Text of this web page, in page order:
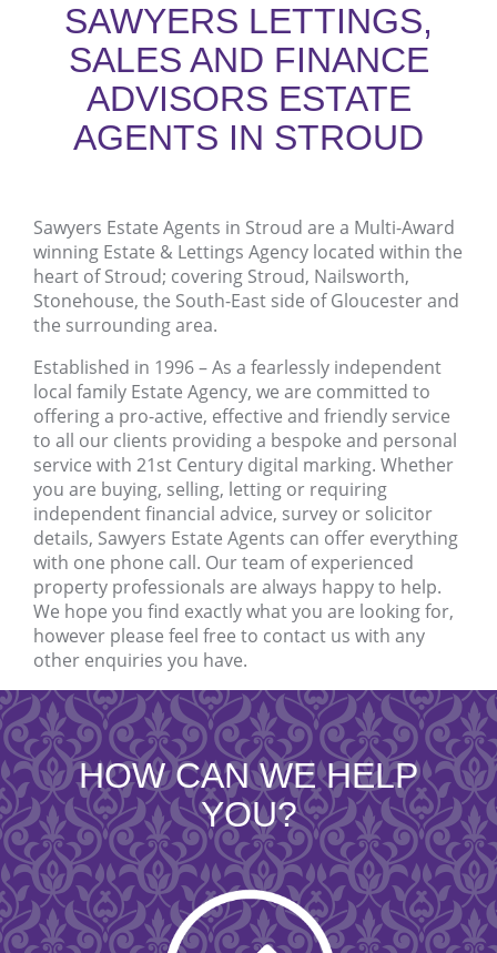
SAWYERS LETTINGS,
SALES AND FINANCE
ADVISORS ESTATE
AGENTS IN STROUD
Sawyers Estate Agents in Stroud are a Multi-Award
winning Estate & Lettings Agency located within the
heart of Stroud; covering Stroud, Nailsworth,
Stonehouse, the South-East side of Gloucester and
the surrounding area.
Established in 1996 – As a fearlessly independent
local family Estate Agency, we are committed to
offering a pro-active, effective and friendly service
to all our clients providing a bespoke and personal
service with 21st Century digital marking. Whether
you are buying, selling, letting or requiring
independent financial advice, survey or solicitor
details, Sawyers Estate Agents can offer everything
with one phone call. Our team of experienced
property professionals are always happy to help.
We hope you find exactly what you are looking for,
however please feel free to contact us with any
other enquiries you have.
HOW CAN WE HELP
YOU?